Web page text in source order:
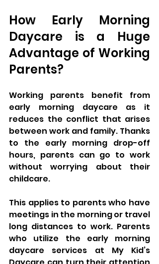
How Early Morning
Daycare is a Huge
Advantage of Working
Parents?
Working parents benefit from
early morning daycare as it
reduces the conflict that arises
between work and family. Thanks
to the early morning drop-off
hours, parents can go to work
without worrying about their
childcare.
This applies to parents who have
meetings in the morning or travel
long distances to work. Parents
who utilize the early morning
daycare services at My Kid’s